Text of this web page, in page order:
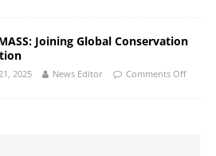
Joining Global Conservation
2025 News Editor Comments Off